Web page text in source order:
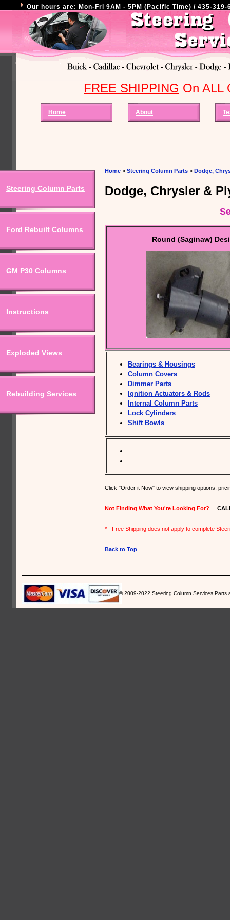
Our hours are: Mon-Fri 9AM - 5PM (Pacific Time) / 435-
FREE SHIPPING On ALL
Home About
Steering Column Parts
Ford Rebuilt Columns
GM P30 Columns
Instructions
Exploded Views
Rebuilding Services
Home » Steering Column Parts » Dodge,
Dodge, Chrysler &
Round (Saginaw)
Bearings & Housings
Column Covers
Dimmer Parts
Ignition Actuators & Rods
Internal Column Parts
Lock Cylinders
Shift Bowls
Click "Order it Now" to view shipping options,
Not Finding What You're Looking For? CALL
* - Free Shipping does not apply to complete
Back to Top
© 2009-2022 Steering Column Services Parts